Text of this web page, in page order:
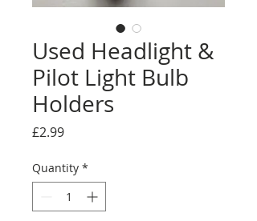
Used Headlight &
Pilot Light Bulb
Holders
£2.99Price
Quantity *